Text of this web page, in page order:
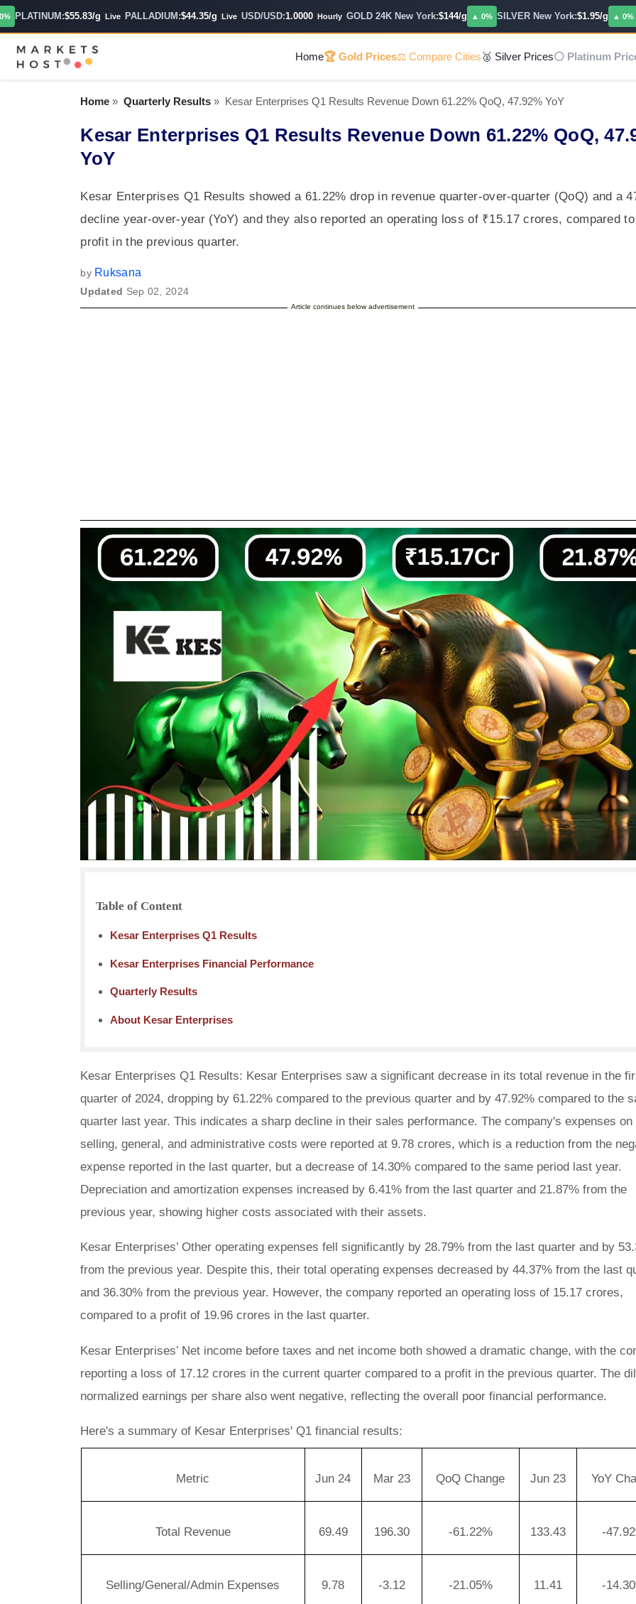
$55.83/g Live PALLADIUM:$44.35/g Live USD/USD:1.0000 Hourly GOLD 24K New York:$144/g ▲ 0% SILVER New York:$1.95/g ▲ 0%
Home🏆 Gold Prices⚖️ Compare Cities🥈 Silver Prices⚪ Platinum
Home » Quarterly Results » Kesar Enterprises Q1 Results Revenue Down 61.22% QoQ, 47.92% YoY
Kesar Enterprises Q1 Results Revenue Down 61.22% QoQ,
YoY
Kesar Enterprises Q1 Results showed a 61.22% drop in revenue quarter-over-quarter (QoQ) and a
decline year-over-year (YoY) and they also reported an operating loss of ₹15.17 crores, compared
profit in the previous quarter.
by Ruksana
Updated Sep 02, 2024
Article continues below advertisement
Table of Content
Kesar Enterprises Q1 Results
Kesar Enterprises Financial Performance
Quarterly Results
About Kesar Enterprises
Kesar Enterprises Q1 Results: Kesar Enterprises saw a significant decrease in its total revenue in the
quarter of 2024, dropping by 61.22% compared to the previous quarter and by 47.92% compared to the
quarter last year. This indicates a sharp decline in their sales performance. The company's expenses on
selling, general, and administrative costs were reported at 9.78 crores, which is a reduction from the
expense reported in the last quarter, but a decrease of 14.30% compared to the same period last year.
Depreciation and amortization expenses increased by 6.41% from the last quarter and 21.87% from the
previous year, showing higher costs associated with their assets.
Kesar Enterprises’ Other operating expenses fell significantly by 28.79% from the last quarter and by
from the previous year. Despite this, their total operating expenses decreased by 44.37% from the last
and 36.30% from the previous year. However, the company reported an operating loss of 15.17 crores,
compared to a profit of 19.96 crores in the last quarter.
Kesar Enterprises’ Net income before taxes and net income both showed a dramatic change, with the
reporting a loss of 17.12 crores in the current quarter compared to a profit in the previous quarter. The
normalized earnings per share also went negative, reflecting the overall poor financial performance.
Here's a summary of Kesar Enterprises' Q1 financial results:
Metric Jun 24 Mar 23 QoQ Change Jun 23 YoY
Total Revenue 69.49 196.30 -61.22% 133.43 -
Selling/General/Admin Expenses 9.78 -3.12 -21.05% 11.41 -